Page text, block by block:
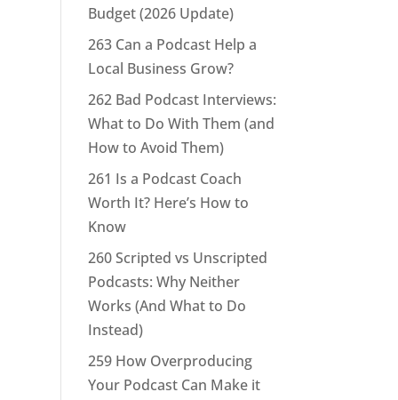
Budget (2026 Update)
263 Can a Podcast Help a
Local Business Grow?
262 Bad Podcast Interviews:
What to Do With Them (and
How to Avoid Them)
261 Is a Podcast Coach
Worth It? Here’s How to
Know
260 Scripted vs Unscripted
Podcasts: Why Neither
Works (And What to Do
Instead)
259 How Overproducing
Your Podcast Can Make it